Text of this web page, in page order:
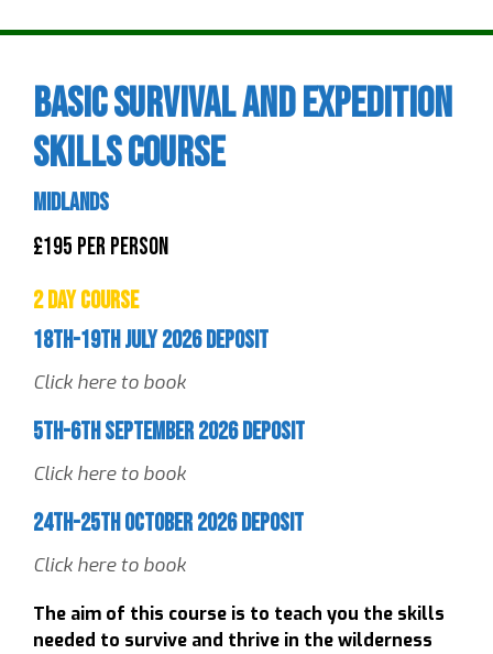
Basic Survival and Expedition
Skills Course
Midlands
£195 Per Person
2 Day Course
18th-19th July 2026 Deposit
Click here to book
5th-6th September 2026 Deposit
Click here to book
24th-25th October 2026 Deposit
Click here to book
The aim of this course is to teach you the skills
needed to survive and thrive in the wilderness